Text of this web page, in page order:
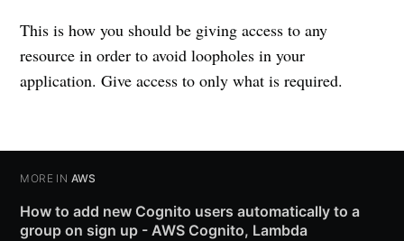
This is how you should be giving access to any
resource in order to avoid loopholes in your
application. Give access to only what is required.
MORE IN AWS
How to add new Cognito users automatically to a
group on sign up - AWS Cognito, Lambda